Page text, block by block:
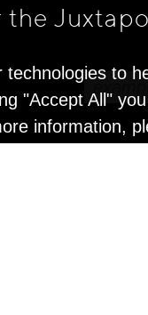
the
to
"Accept All"
information,